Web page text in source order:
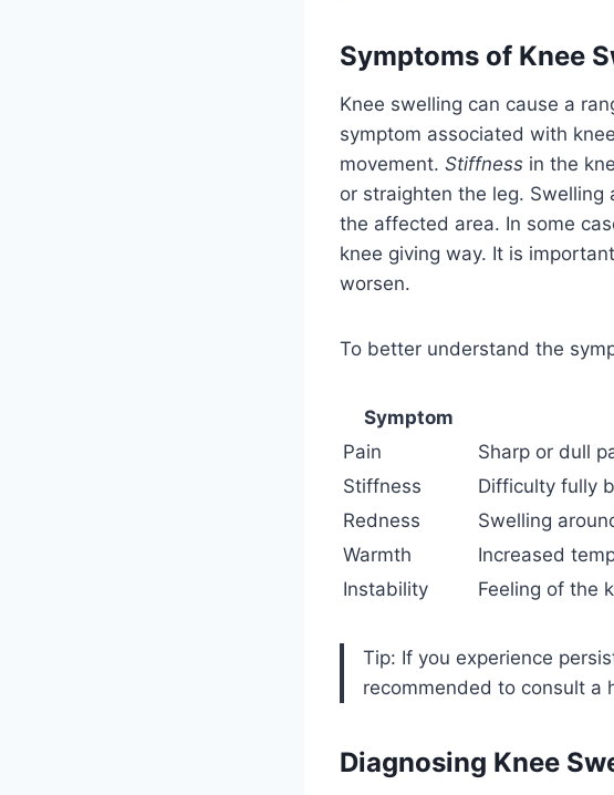
Symptoms of Knee
Knee swelling can cause a
symptom associated with
movement. Stiffness in the
or straighten the leg.
the affected area. In some
knee giving way. It is
worsen.
To better understand the
Symptom
Pain
Sharp or dull
Stiffness
Difficulty fully
Redness
Swelling
Warmth
Increased
Instability
Feeling of the
Tip: If you experience
recommended to consult a
Diagnosing Knee